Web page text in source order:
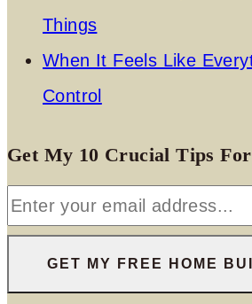
Things
When It Feels Like
Control
Get My 10 Crucial Tips